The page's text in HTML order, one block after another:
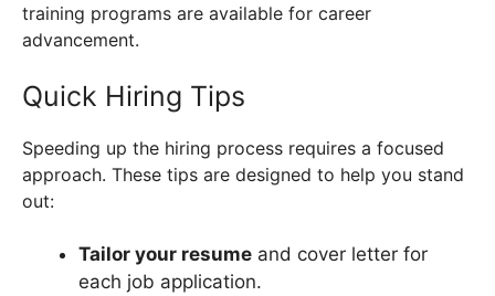
training programs are available for career
advancement.
Quick Hiring Tips
Speeding up the hiring process requires a focused
approach. These tips are designed to help you stand
out:
Tailor your resume and cover letter for
each job application.